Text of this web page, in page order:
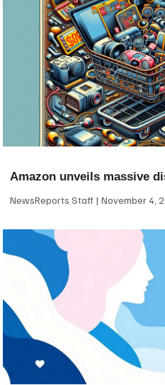
Amazon unveils massive
NewsReports Staff November 4,